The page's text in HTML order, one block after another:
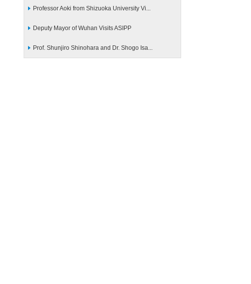
Professor Aoki from Shizuoka University Vi...
Deputy Mayor of Wuhan Visits ASIPP
Prof. Shunjiro Shinohara and Dr. Shogo Isa...